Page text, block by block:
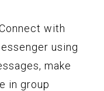
with
using
make
in group